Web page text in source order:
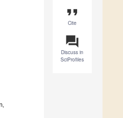
format_quote
Cite
question_answer
Discuss in
SciProfiles